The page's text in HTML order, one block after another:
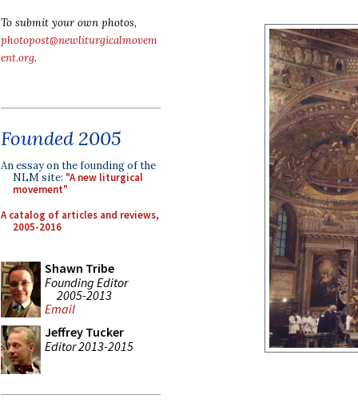
To submit your own photos,
photopost@newliturgicalmovem
ent.org.
Founded 2005
An essay on the founding of the
NLM site: "A new liturgical
movement"
A catalog of articles and reviews,
2005-2016
Shawn Tribe
Founding Editor
2005-2013
Email
Jeffrey Tucker
Editor 2013-2015